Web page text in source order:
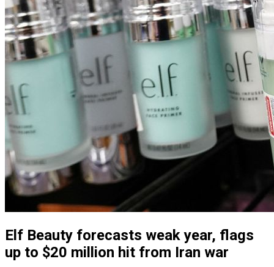
Elf Beauty forecasts weak year, flags
up to $20 million hit from Iran war